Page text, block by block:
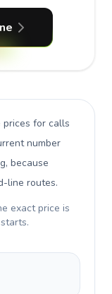
prices for calls
number
because
line routes.
exact price is